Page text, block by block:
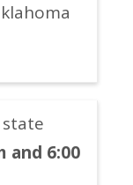
and 6:00